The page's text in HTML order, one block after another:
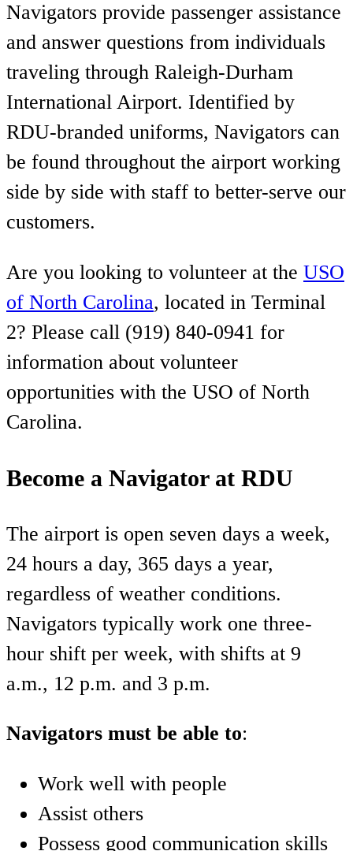
Navigators provide passenger assistance
and answer questions from individuals
traveling through Raleigh-Durham
International Airport. Identified by
RDU-branded uniforms, Navigators can
be found throughout the airport working
side by side with staff to better-serve our
customers.
Are you looking to volunteer at the USO
of North Carolina, located in Terminal
2? Please call (919) 840-0941 for
information about volunteer
opportunities with the USO of North
Carolina.
Become a Navigator at RDU
The airport is open seven days a week,
24 hours a day, 365 days a year,
regardless of weather conditions.
Navigators typically work one three-
hour shift per week, with shifts at 9
a.m., 12 p.m. and 3 p.m.
Navigators must be able to:
Work well with people
Assist others
Possess good communication skills